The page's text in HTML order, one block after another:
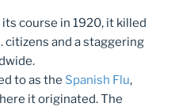
course in 1920, it killed
citizens and a staggering
to as the Spanish Flu,
it originated. The